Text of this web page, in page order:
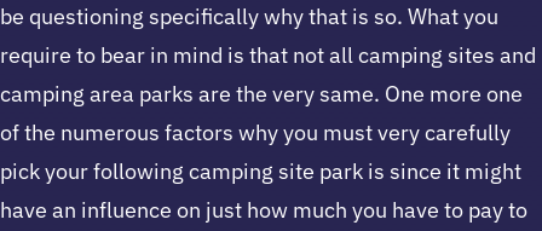
be questioning specifically why that is so. What you
require to bear in mind is that not all camping sites and
camping area parks are the very same. One more one
of the numerous factors why you must very carefully
pick your following camping site park is since it might
have an influence on just how much you have to pay to